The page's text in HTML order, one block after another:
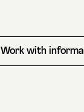
Work with informal